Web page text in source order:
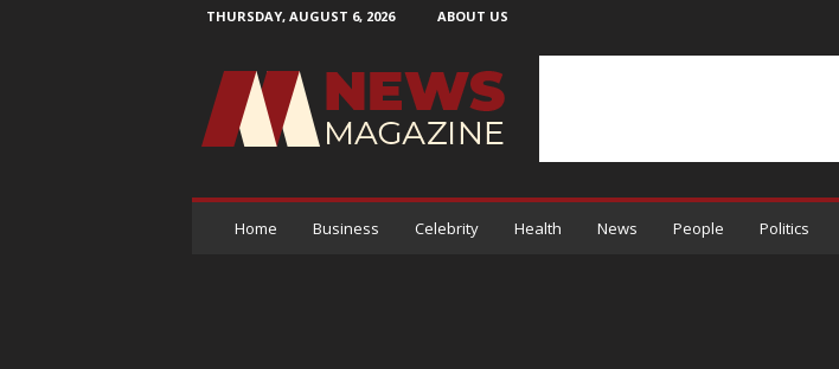
THURSDAY, AUGUST 6, 2026 ABOUT US
M
g
Home Business Celebrity Health News People Politics